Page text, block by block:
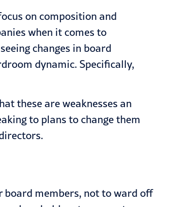
on composition and
when it comes to
changes in board
dynamic. Specifically,
these are weaknesses an
to plans to change them
board members, not to ward off